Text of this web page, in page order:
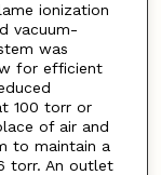
ionization
vacuum-
was
for efficient
100 torr or
of air and
to maintain a
torr. An outlet